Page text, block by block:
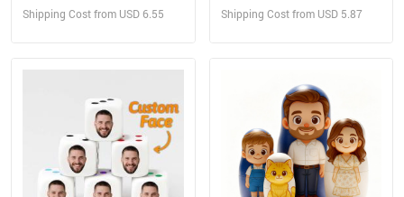
Personalized Christmas
Shipping Cost from USD 6.55 Shipping Cost from USD 5.87